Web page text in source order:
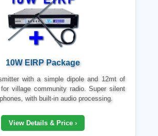
10W EIRP Package
with a simple dipole and 12mt of
village community radio. Super silent
with built-in audio processing.
View Details & Price ›